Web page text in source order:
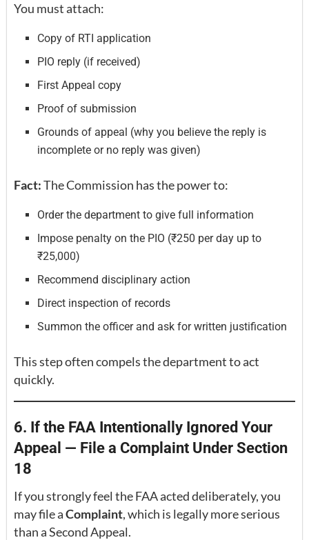
You must attach:
Copy of RTI application
PIO reply (if received)
First Appeal copy
Proof of submission
Grounds of appeal (why you believe the reply is
incomplete or no reply was given)
Fact:The Commission has the power to:
Order the department to give full information
Impose penalty on the PIO (₹250 per day up to
₹25,000)
Recommend disciplinary action
Direct inspection of records
Summon the officer and ask for written justification
This step often compels the department to act
quickly.
6. If the FAA Intentionally Ignored Your
Appeal — File a Complaint Under Section
18
If you strongly feel the FAA acted deliberately, you
may file aComplaint, which is legally more serious
than a Second Appeal.